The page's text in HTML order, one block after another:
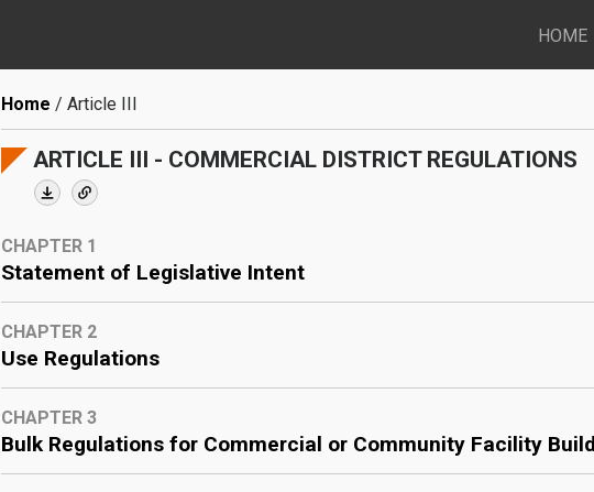
HOME
Breadcrumb
Home Article III
ARTICLE III - COMMERCIAL DISTRICT REGULATIONS
CHAPTER 1
Statement of Legislative Intent
CHAPTER 2
Use Regulations
CHAPTER 3
Bulk Regulations for Commercial or Community Facility